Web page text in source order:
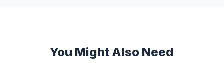
You Might Also Need